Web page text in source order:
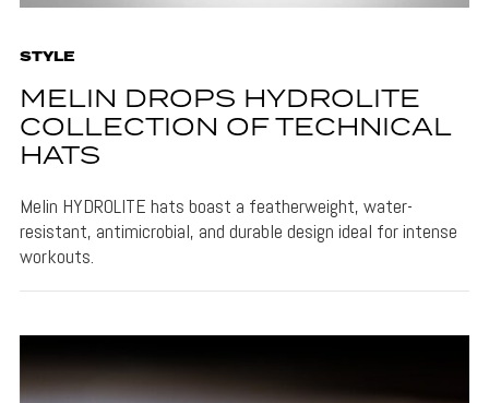
STYLE
MELIN DROPS HYDROLITE
COLLECTION OF TECHNICAL
HATS
Melin HYDROLITE hats boast a featherweight, water-
resistant, antimicrobial, and durable design ideal for intense
workouts.